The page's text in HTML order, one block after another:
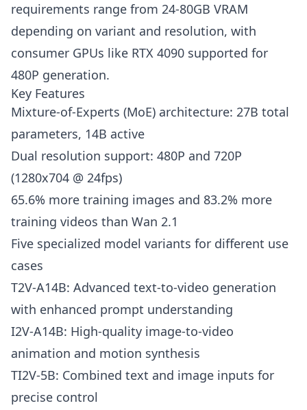
requirements range from 24-80GB VRAM
depending on variant and resolution, with
consumer GPUs like RTX 4090 supported for
480P generation.
Key Features
Mixture-of-Experts (MoE) architecture: 27B total
parameters, 14B active
Dual resolution support: 480P and 720P
(1280x704 @ 24fps)
65.6% more training images and 83.2% more
training videos than Wan 2.1
Five specialized model variants for different use
cases
T2V-A14B: Advanced text-to-video generation
with enhanced prompt understanding
I2V-A14B: High-quality image-to-video
animation and motion synthesis
TI2V-5B: Combined text and image inputs for
precise control